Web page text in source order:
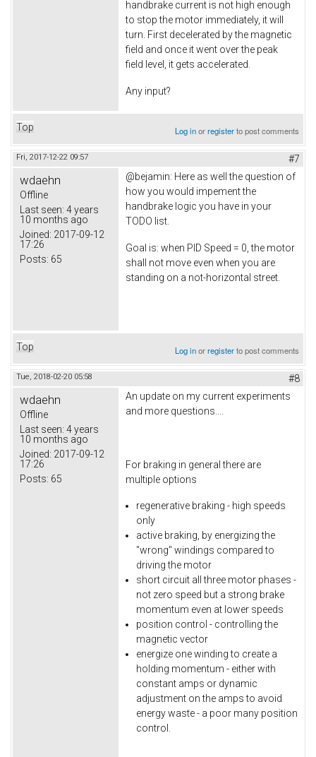
handbrake current is not high enough
to stop the motor immediately, it will
turn. First decelerated by the magnetic
field and once it went over the peak
field level, it gets accelerated.
Any input?
Top Log inorregisterto post comments
Fri, 2017-12-22 09:57 #7
wdaehn
Offline
Last seen: 4 years
10 months ago
Joined: 2017-09-12
17:26
Posts: 65
@bejamin: Here as well the question of
how you would impement the
handbrake logic you have in your
TODO list.
Goal is: when PID Speed = 0, the motor
shall not move even when you are
standing on a not-horizontal street.
Top Log inorregisterto post comments
Tue, 2018-02-20 05:58 #8
wdaehn
Offline
Last seen: 4 years
10 months ago
Joined: 2017-09-12
17:26
Posts: 65
An update on my current experiments
and more questions....
For braking in general there are
multiple options
regenerative braking - high speeds
only
active braking, by energizing the
"wrong" windings compared to
driving the motor
short circuit all three motor phases -
not zero speed but a strong brake
momentum even at lower speeds
position control - controlling the
magnetic vector
energize one winding to create a
holding momentum - either with
constant amps or dynamic
adjustment on the amps to avoid
energy waste - a poor many position
control.